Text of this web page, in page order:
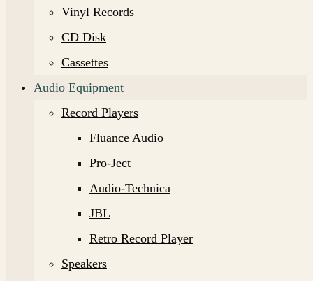
Vinyl Records
CD Disk
Cassettes
Audio Equipment
Record Players
Fluance Audio
Pro-Ject
Audio-Technica
JBL
Retro Record Player
Speakers